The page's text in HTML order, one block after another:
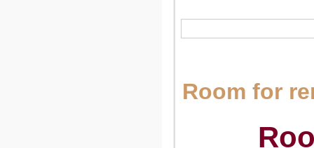
Room for